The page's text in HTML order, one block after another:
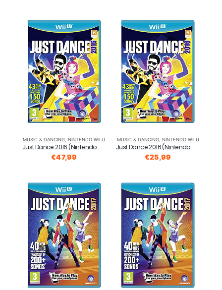
MUSIC & DANCING ,NINTENDO WII U
Just Dance 2016 (Nintendo Wii U)
€47,99
MUSIC & DANCING, NINTENDO WII U
Just Dance 2016 (Nintendo Wii U)
€25,99